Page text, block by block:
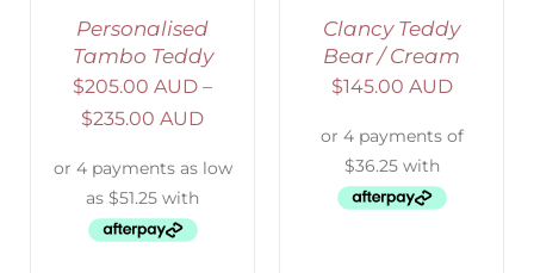
Personalised
Tambo Teddy
$205.00 AUD –
$235.00 AUD
Clancy Teddy
Bear / Cream
$145.00 AUD